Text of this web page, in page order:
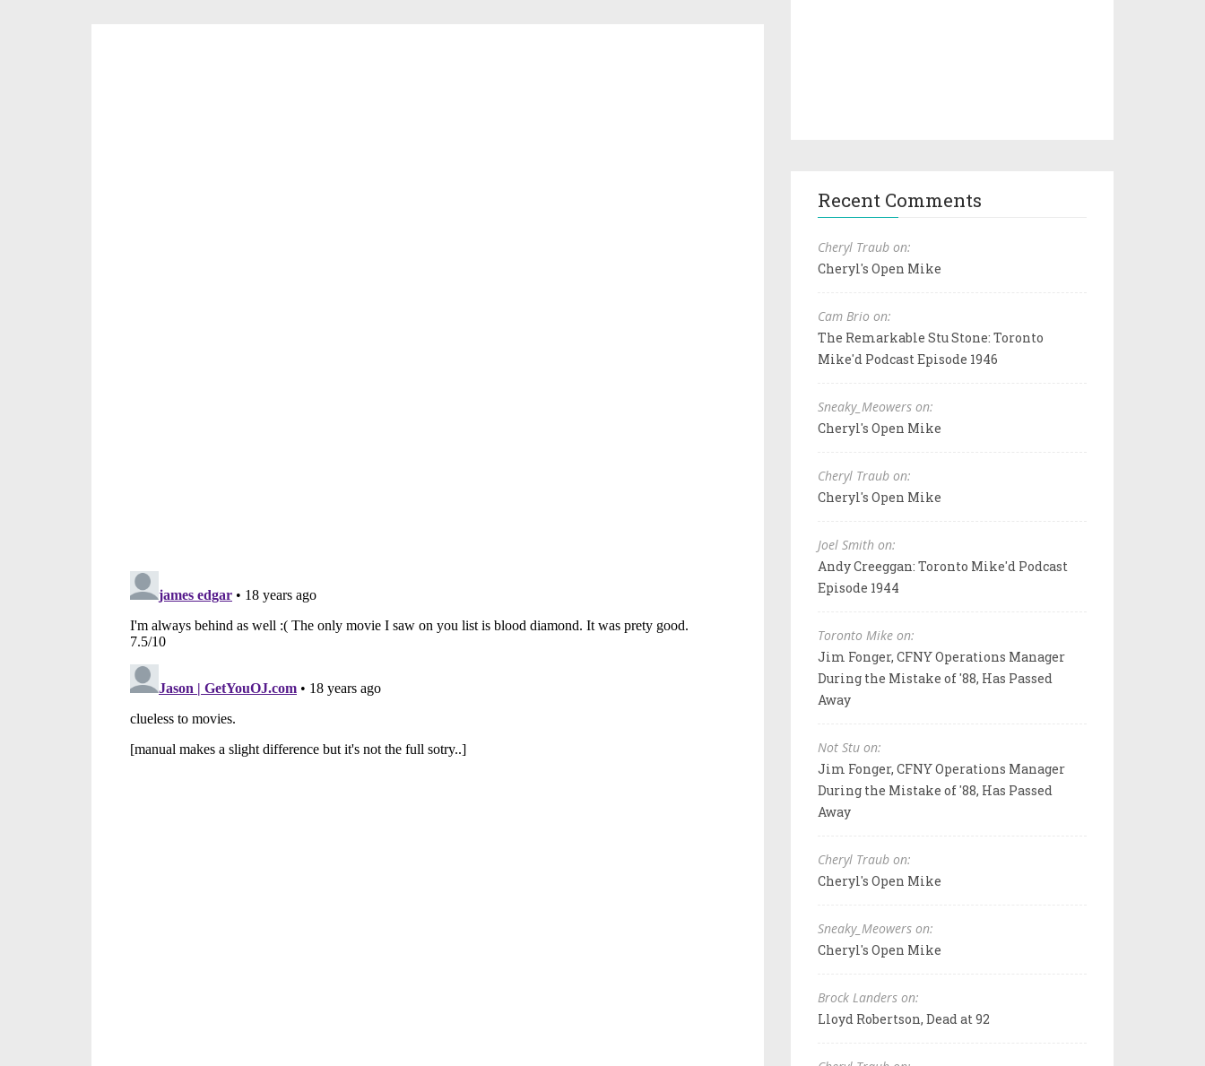
Recent Comments
Cheryl Traub on:
Cheryl's Open Mike
Cam Brio on:
The Remarkable Stu Stone: Toronto
Mike'd Podcast Episode 1946
Sneaky_Meowers on:
Cheryl's Open Mike
Cheryl Traub on:
Cheryl's Open Mike
Joel Smith on:
Andy Creeggan: Toronto Mike'd Podcast
Episode 1944
Toronto Mike on:
Jim Fonger, CFNY Operations Manager
During the Mistake of '88, Has Passed
Away
Not Stu on:
Jim Fonger, CFNY Operations Manager
During the Mistake of '88, Has Passed
Away
Cheryl Traub on:
Cheryl's Open Mike
Sneaky_Meowers on:
Cheryl's Open Mike
Brock Landers on:
Lloyd Robertson, Dead at 92